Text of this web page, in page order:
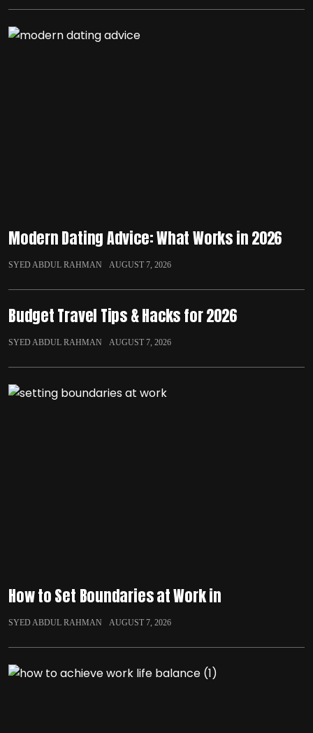
Modern Dating Advice: What Works in 2026
SYED ABDUL RAHMAN AUGUST 7, 2026
Budget Travel Tips & Hacks for 2026
SYED ABDUL RAHMAN AUGUST 7, 2026
How to Set Boundaries at Work in
SYED ABDUL RAHMAN AUGUST 7, 2026